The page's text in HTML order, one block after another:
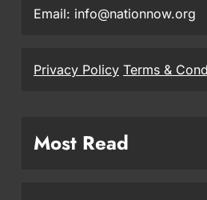
Email: info@nationnow.org
Privacy Policy Terms &
Most Read